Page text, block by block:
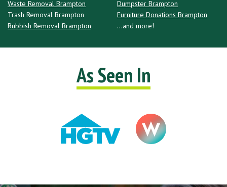
Waste Removal Brampton
Trash Removal Brampton
Rubbish Removal Brampton
Dumpster Brampton
Furniture Donations Brampton
...and more!
As Seen In